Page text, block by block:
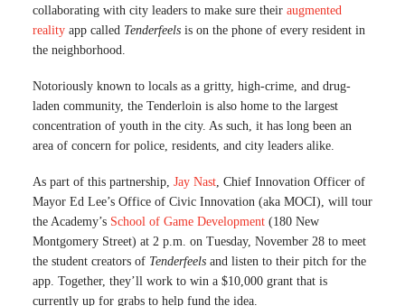
collaborating with city leaders to make sure their augmented
reality app called Tenderfeels is on the phone of every resident in
the neighborhood.
Notoriously known to locals as a gritty, high-crime, and drug-
laden community, the Tenderloin is also home to the largest
concentration of youth in the city. As such, it has long been an
area of concern for police, residents, and city leaders alike.
As part of this partnership, Jay Nast, Chief Innovation Officer of
Mayor Ed Lee’s Office of Civic Innovation (aka MOCI), will tour
the Academy’s School of Game Development (180 New
Montgomery Street) at 2 p.m. on Tuesday, November 28 to meet
the student creators of Tenderfeels and listen to their pitch for the
app. Together, they’ll work to win a $10,000 grant that is
currently up for grabs to help fund the idea.